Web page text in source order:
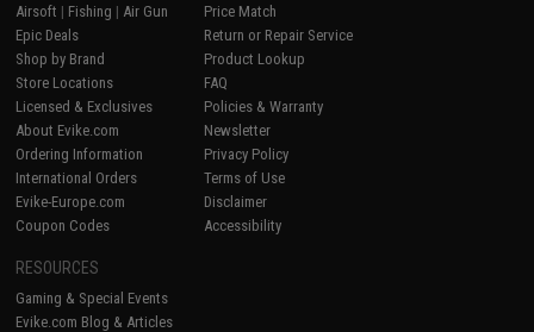
Airsoft | Fishing | Air Gun
Epic Deals
Shop by Brand
Store Locations
Licensed & Exclusives
About Evike.com
Ordering Information
International Orders
Evike-Europe.com
Coupon Codes
Price Match
Return or Repair Service
Product Lookup
FAQ
Policies & Warranty
Newsletter
Privacy Policy
Terms of Use
Disclaimer
Accessibility
RESOURCES
Gaming & Special Events
Evike.com Blog & Articles